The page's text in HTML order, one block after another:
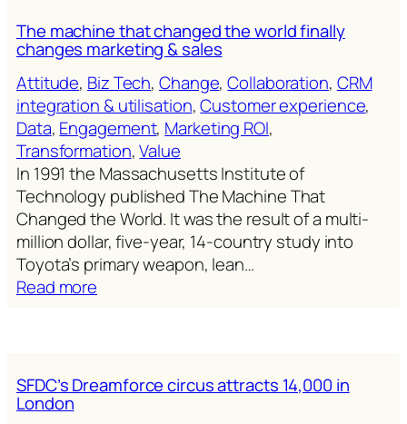
The machine that changed the world finally
changes marketing & sales
Attitude, Biz Tech, Change, Collaboration, CRM
integration & utilisation, Customer experience
Data, Engagement, Marketing ROl
Transformation, Value
In 1991 the Massachusetts Institute of
Technology published The Machine That
Changed the World. It was the result of a multi-
million dollar, five-year, 14-country study into
Toyota’s primary weapon, lean…
Read more
changed
the
SFDC’s Dreamforce circus attracts 14,000 in
London